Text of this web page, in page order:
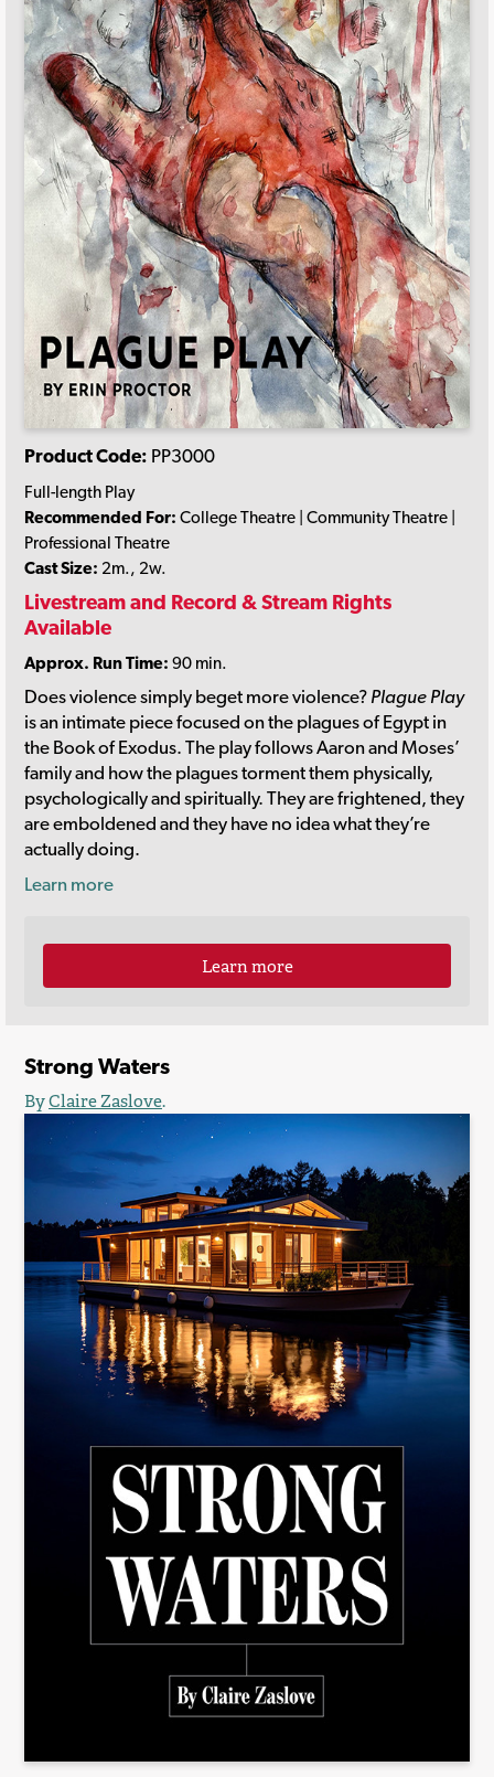
Product Code: PP3000
Full-length Play
Recommended For: College Theatre | Community Theatre |
Professional Theatre
Cast Size: 2m., 2w.
Livestream and Record & Stream Rights
Available
Approx. Run Time: 90 min.
Does violence simply beget more violence? Plague Play
is an intimate piece focused on the plagues of Egypt in
the Book of Exodus. The play follows Aaron and Moses’
family and how the plagues torment them physically,
psychologically and spiritually. They are frightened, they
are emboldened and they have no idea what they’re
actually doing.
Learn more
Learn more
Strong Waters
ByClaire Zaslove.